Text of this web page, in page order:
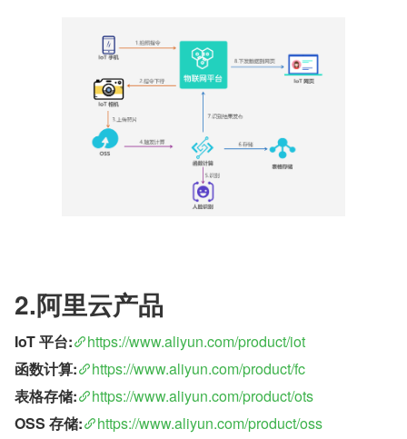
2.阿里云产品
IoT 平台:
https://www.aliyun.com/product/iot
函数计算:
https://www.aliyun.com/product/fc
表格存储:
https://www.aliyun.com/product/ots
OSS 存储:
https://www.aliyun.com/product/oss